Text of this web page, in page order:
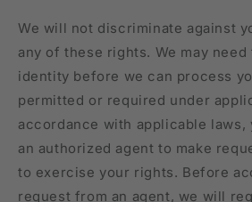
We will not discriminate against
any of these rights. We may
identity before we can process
permitted or required under
accordance with applicable laws,
an authorized agent to make
to exercise your rights. Before
request from an agent, we will